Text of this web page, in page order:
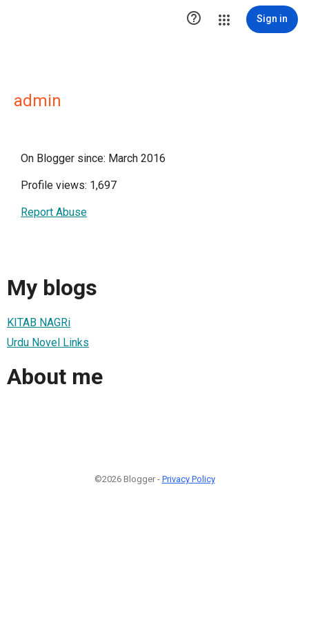
 Sign in
admin
On Blogger since: March 2016
Profile views: 1,697
Report Abuse
My blogs
KITAB NAGRi
Urdu Novel Links
About me
©2026 Blogger - Privacy Policy